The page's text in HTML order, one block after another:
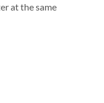
at the same